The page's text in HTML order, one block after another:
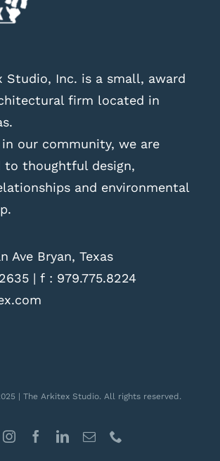
Studio, Inc. is a small, award
firm located in
in our community, we are
to thoughtful design,
and environmental
Ave Bryan, Texas
| f : 979.775.8224
| The Arkitex Studio. All rights reserved.